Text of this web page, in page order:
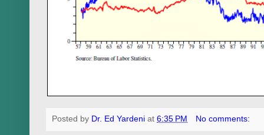
Posted by Dr. Ed Yardeni at 6:35 PM No comments: